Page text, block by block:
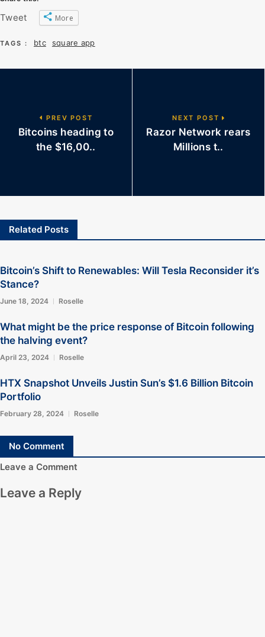
Tweet More
TAGS : btc square app
PREV POST
Bitcoins heading to
the $16,00..
NEXT POST
Razor Network rears
Millions t..
Related Posts
Bitcoin’s Shift to Renewables: Will Tesla Reconsider it’s
Stance?
June 18, 2024 Roselle
What might be the price response of Bitcoin following
the halving event?
April 23, 2024 Roselle
HTX Snapshot Unveils Justin Sun’s $1.6 Billion Bitcoin
Portfolio
February 28, 2024 Roselle
No Comment
Leave a Comment
Leave a Reply